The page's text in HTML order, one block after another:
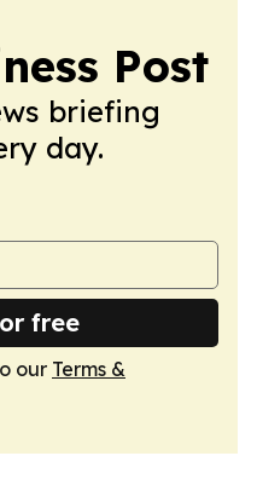
Post
briefing
day.
free
our Terms &